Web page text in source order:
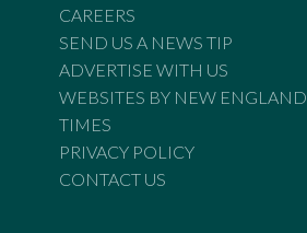
CAREERS
SEND US A NEWS TIP
ADVERTISE WITH US
WEBSITES BY NEW ENGLAND
TIMES
PRIVACY POLICY
CONTACT US